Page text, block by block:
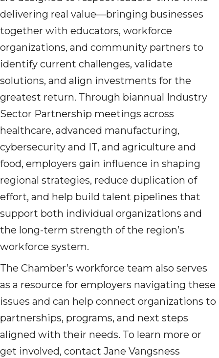
delivering real value—bringing businesses
together with educators, workforce
organizations, and community partners to
identify current challenges, validate
solutions, and align investments for the
greatest return. Through biannual Industry
Sector Partnership meetings across
healthcare, advanced manufacturing,
cybersecurity and IT, and agriculture and
food, employers gain influence in shaping
regional strategies, reduce duplication of
effort, and help build talent pipelines that
support both individual organizations and
the long-term strength of the region’s
workforce system.
The Chamber’s workforce team also serves
as a resource for employers navigating these
issues and can help connect organizations to
partnerships, programs, and next steps
aligned with their needs. To learn more or
get involved, contact Jane Vangsness